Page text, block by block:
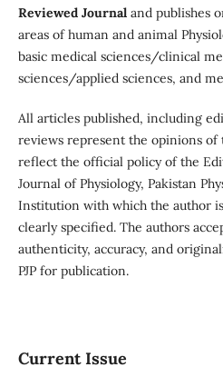
Reviewed Journaland publishes
areas of human and animal
basic medical sciences/clinical
sciences/applied sciences, and
All articles published, including
reviews represent the opinions of
reflect the official policy of the
Journal of Physiology, Pakistan
Institution with which the author
clearly specified. The authors
authenticity, accuracy, and
PJP for publication.
Current Issue